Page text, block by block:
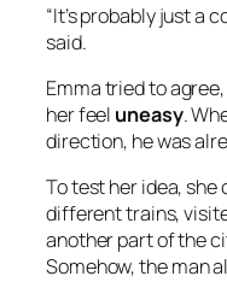
“It’s probably just a
said.
Emma tried to
her feel uneasy.
direction, he was
To test her idea, she
different trains,
another part of the
Somehow, the man